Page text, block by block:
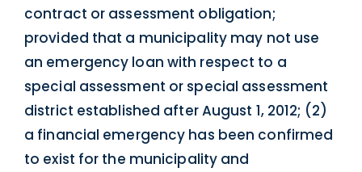
contract or assessment obligation;
provided that a municipality may not use
an emergency loan with respect to a
special assessment or special assessment
district established after August 1, 2012; (2)
a financial emergency has been confirmed
to exist for the municipality and